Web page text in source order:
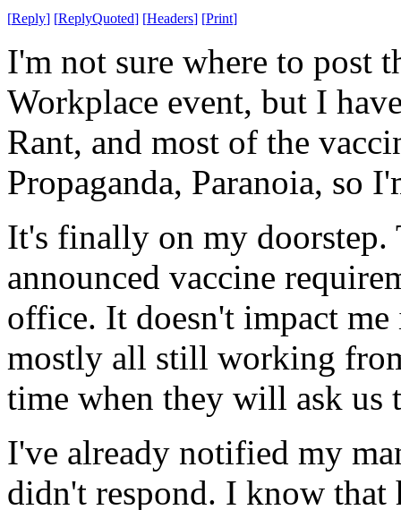
[Reply] [ReplyQuoted] [Headers] [Print]
I'm not sure where to post
Workplace event, but I
Rant, and most of the
Propaganda, Paranoia, so
It's finally on my doorstep.
announced vaccine
office. It doesn't impact me
mostly all still working
time when they will ask us
I've already notified my
didn't respond. I know that